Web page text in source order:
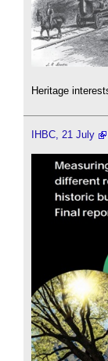
Heritage
IHBC, 21 July